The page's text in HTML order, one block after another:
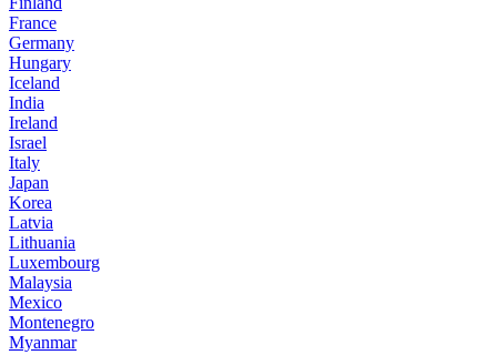
France
Germany
Hungary
Iceland
India
Ireland
Israel
Italy
Japan
Korea
Latvia
Lithuania
Luxembourg
Malaysia
Mexico
Montenegro
Myanmar